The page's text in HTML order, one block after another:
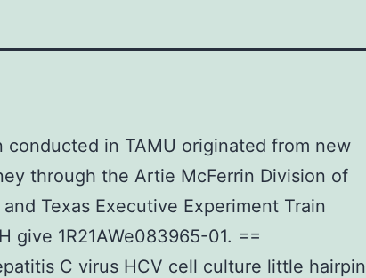
in TAMU originated from new
through the Artie McFerrin Division of
Texas Executive Experiment Train
give 1R21AWe083965-01. ==
C virus HCV cell culture little hairpin